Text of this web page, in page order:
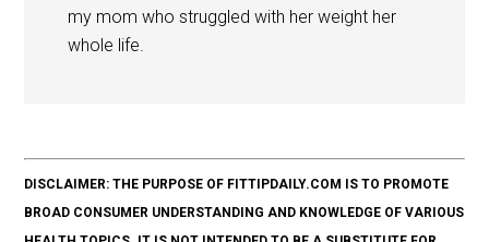
my mom who struggled with her weight her
whole life.
DISCLAIMER: THE PURPOSE OF FITTIPDAILY.COM IS TO PROMOTE
BROAD CONSUMER UNDERSTANDING AND KNOWLEDGE OF VARIOUS